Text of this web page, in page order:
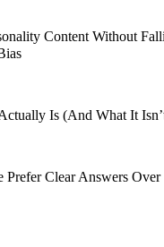
Content Without
Is (And What It
Prefer Clear Answers Over